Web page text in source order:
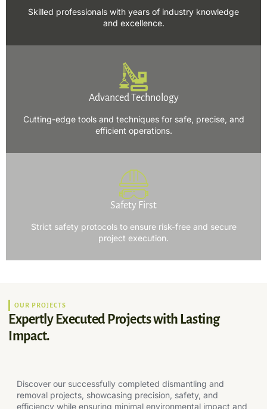
Skilled professionals with years of industry knowledge
and excellence.
Advanced Technology
Cutting-edge tools and techniques for safe, precise, and
efficient operations.
Safety First
Strict safety protocols to ensure risk-free and secure
project execution.
OUR PROJECTS
Expertly Executed Projects with Lasting
Impact.
Discover our successfully completed dismantling and
removal projects, showcasing precision, safety, and
efficiency while ensuring minimal environmental impact and